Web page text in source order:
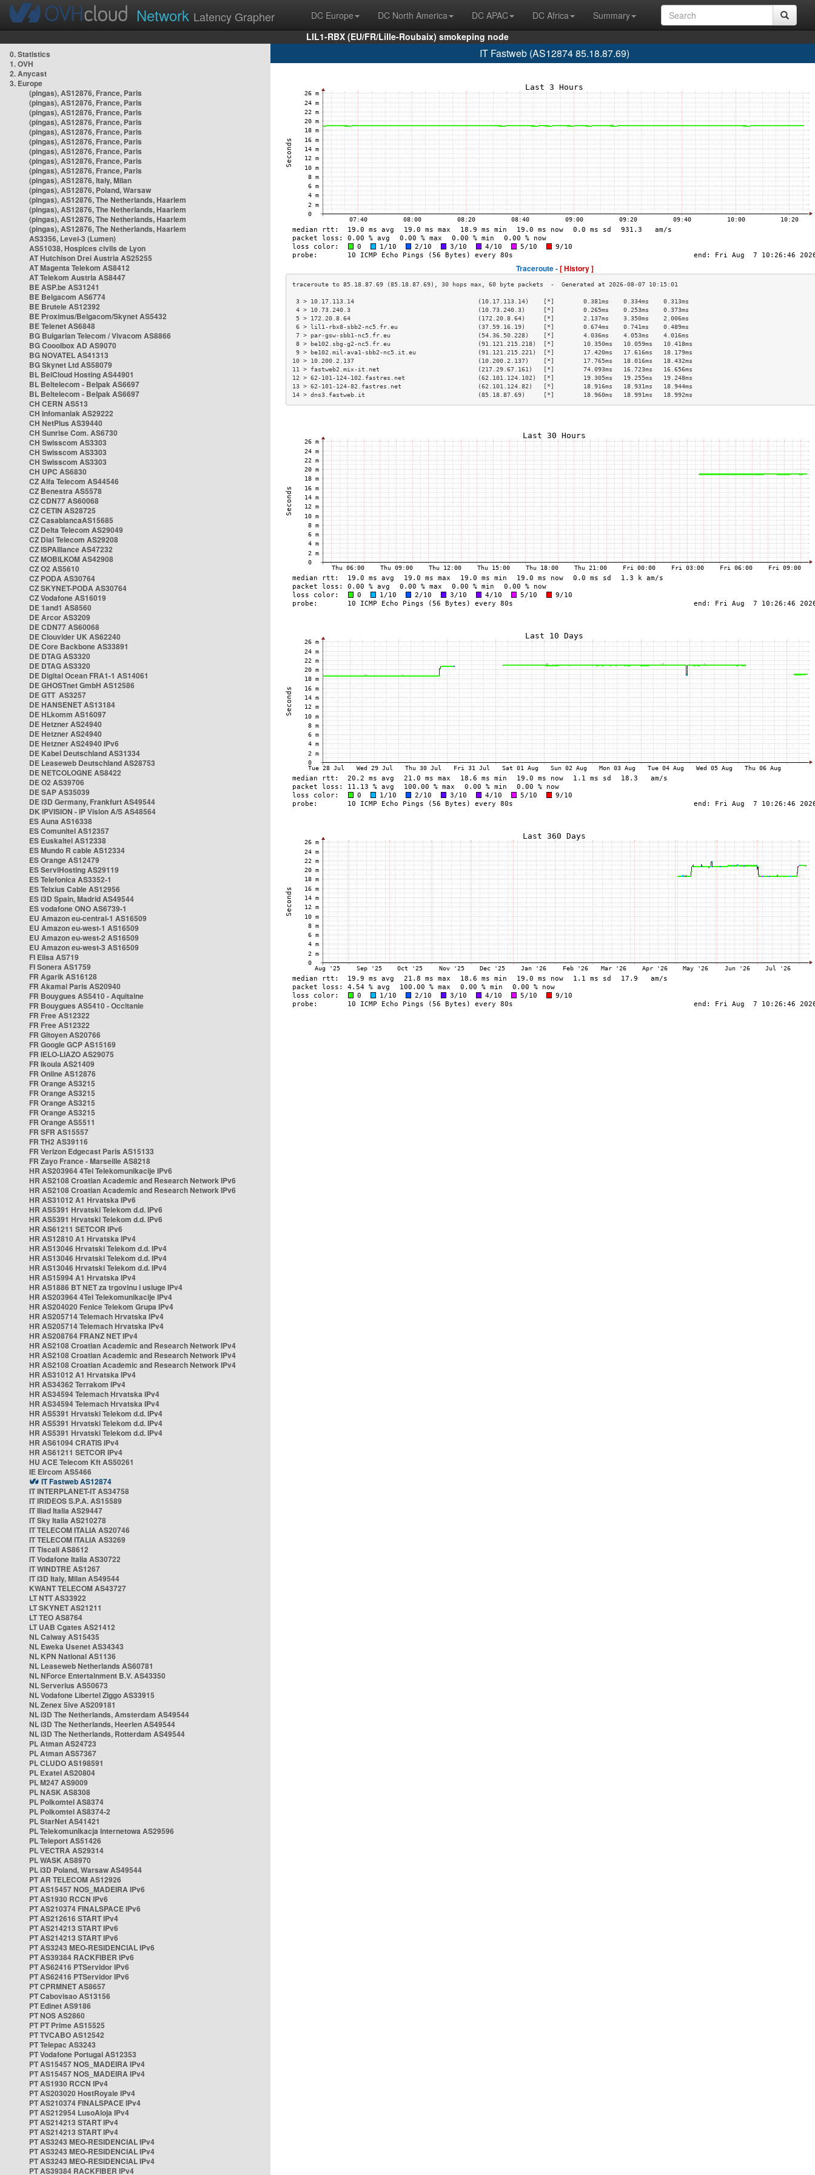
Network Latency Grapher DC Europe DC North America DC APAC DC Africa
Summary
LIL1-RBX (EU/FR/Lille-Roubaix) smokeping node
0. Statistics
1. OVH
2. Anycast
3. Europe
(pingas), AS12876, France, Paris
(pingas), AS12876, France, Paris
(pingas), AS12876, France, Paris
(pingas), AS12876, France, Paris
(pingas), AS12876, France, Paris
(pingas), AS12876, France, Paris
(pingas), AS12876, France, Paris
(pingas), AS12876, France, Paris
(pingas), AS12876, France, Paris
(pingas), AS12876, Italy, Milan
(pingas), AS12876, Poland, Warsaw
(pingas), AS12876, The Netherlands, Haarlem
(pingas), AS12876, The Netherlands, Haarlem
(pingas), AS12876, The Netherlands, Haarlem
(pingas), AS12876, The Netherlands, Haarlem
AS3356, Level-3 (Lumen)
AS51038, Hospices civils de Lyon
AT Hutchison Drei Austria AS25255
AT Magenta Telekom AS8412
AT Telekom Austria AS8447
BE ASP.be AS31241
BE Belgacom AS6774
BE Brutele AS12392
BE Proximus/Belgacom/Skynet AS5432
BE Telenet AS6848
BG Bulgarian Telecom / Vivacom AS8866
BG Cooolbox AD AS9070
BG NOVATEL AS41313
BG Skynet Ltd AS58079
BL BelCloud Hosting AS44901
BL Beltelecom - Belpak AS6697
BL Beltelecom - Belpak AS6697
CH CERN AS513
CH Infomaniak AS29222
CH NetPlus AS39440
CH Sunrise Com. AS6730
CH Swisscom AS3303
CH Swisscom AS3303
CH Swisscom AS3303
CH UPC AS6830
CZ Alfa Telecom AS44546
CZ Benestra AS5578
CZ CDN77 AS60068
CZ CETIN AS28725
CZ CasablancaAS15685
CZ Delta Telecom AS29049
CZ Dial Telecom AS29208
CZ ISPAlliance AS47232
CZ MOBILKOM AS42908
CZ O2 AS5610
CZ PODA AS30764
CZ SKYNET-PODA AS30764
CZ Vodafone AS16019
DE 1and1 AS8560
DE Arcor AS3209
DE CDN77 AS60068
DE Clouvider UK AS62240
DE Core Backbone AS33891
DE DTAG AS3320
DE DTAG AS3320
DE Digital Ocean FRA1-1 AS14061
DE GHOSTnet GmbH AS12586
DE GTT AS3257
DE HANSENET AS13184
DE HLkomm AS16097
DE Hetzner AS24940
DE Hetzner AS24940
DE Hetzner AS24940 IPv6
DE Kabel Deutschland AS31334
DE Leaseweb Deutschland AS28753
DE NETCOLOGNE AS8422
DE O2 AS39706
DE SAP AS35039
DE i3D Germany, Frankfurt AS49544
DK IPVISION - IP Vision A/S AS48564
ES Auna AS16338
ES Comunitel AS12357
ES Euskaltel AS12338
ES Mundo R cable AS12334
ES Orange AS12479
ES ServiHosting AS29119
ES Telefonica AS3352-1
ES Telxius Cable AS12956
ES i3D Spain, Madrid AS49544
ES vodafone ONO AS6739-1
EU Amazon eu-central-1 AS16509
EU Amazon eu-west-1 AS16509
EU Amazon eu-west-2 AS16509
EU Amazon eu-west-3 AS16509
FI Elisa AS719
FI Sonera AS1759
FR Agarik AS16128
FR Akamai Paris AS20940
FR Bouygues AS5410 - Aquitaine
FR Bouygues AS5410 - Occitanie
FR Free AS12322
FR Free AS12322
FR Gitoyen AS20766
FR Google GCP AS15169
FR IELO-LIAZO AS29075
FR Ikoula AS21409
FR Online AS12876
FR Orange AS3215
FR Orange AS3215
FR Orange AS3215
FR Orange AS3215
FR Orange AS5511
FR SFR AS15557
FR TH2 AS39116
FR Verizon Edgecast Paris AS15133
FR Zayo France - Marseille AS8218
HR AS203964 4Tel Telekomunikacije IPv6
HR AS2108 Croatian Academic and Research Network IPv6
HR AS2108 Croatian Academic and Research Network IPv6
HR AS31012 A1 Hrvatska IPv6
HR AS5391 Hrvatski Telekom d.d. IPv6
HR AS5391 Hrvatski Telekom d.d. IPv6
HR AS61211 SETCOR IPv6
HR AS12810 A1 Hrvatska IPv4
HR AS13046 Hrvatski Telekom d.d. IPv4
HR AS13046 Hrvatski Telekom d.d. IPv4
HR AS13046 Hrvatski Telekom d.d. IPv4
HR AS15994 A1 Hrvatska IPv4
HR AS1886 BT NET za trgovinu i usluge IPv4
HR AS203964 4Tel Telekomunikacije IPv4
HR AS204020 Fenice Telekom Grupa IPv4
HR AS205714 Telemach Hrvatska IPv4
HR AS205714 Telemach Hrvatska IPv4
HR AS208764 FRANZ NET IPv4
HR AS2108 Croatian Academic and Research Network IPv4
HR AS2108 Croatian Academic and Research Network IPv4
HR AS2108 Croatian Academic and Research Network IPv4
HR AS31012 A1 Hrvatska IPv4
HR AS34362 Terrakom IPv4
HR AS34594 Telemach Hrvatska IPv4
HR AS34594 Telemach Hrvatska IPv4
HR AS5391 Hrvatski Telekom d.d. IPv4
HR AS5391 Hrvatski Telekom d.d. IPv4
HR AS5391 Hrvatski Telekom d.d. IPv4
HR AS61094 CRATIS IPv4
HR AS61211 SETCOR IPv4
HU ACE Telecom Kft AS50261
IE Eircom AS5466
IT Fastweb AS12874
IT INTERPLANET-IT AS34758
IT IRIDEOS S.P.A. AS15589
IT Iliad Italia AS29447
IT Sky Italia AS210278
IT TELECOM ITALIA AS20746
IT TELECOM ITALIA AS3269
IT Tiscali AS8612
IT Vodafone Italia AS30722
IT WINDTRE AS1267
IT i3D Italy, Milan AS49544
KWANT TELECOM AS43727
LT NTT AS33922
LT SKYNET AS21211
LT TEO AS8764
LT UAB Cgates AS21412
NL Caiway AS15435
NL Eweka Usenet AS34343
NL KPN National AS1136
NL Leaseweb Netherlands AS60781
NL NForce Entertainment B.V. AS43350
NL Serverius AS50673
NL Vodafone Libertel Ziggo AS33915
NL Zenex 5ive AS209181
NL i3D The Netherlands, Amsterdam AS49544
NL i3D The Netherlands, Heerlen AS49544
NL i3D The Netherlands, Rotterdam AS49544
PL Atman AS24723
PL Atman AS57367
PL CLUDO AS198591
PL Exatel AS20804
PL M247 AS9009
PL NASK AS8308
PL Polkomtel AS8374
PL Polkomtel AS8374-2
PL StarNet AS41421
PL Telekomunikacja Internetowa AS29596
PL Teleport AS51426
PL VECTRA AS29314
PL WASK AS8970
PL i3D Poland, Warsaw AS49544
PT AR TELECOM AS12926
PT AS15457 NOS_MADEIRA IPv6
PT AS1930 RCCN IPv6
PT AS210374 FINALSPACE IPv6
PT AS212616 START IPv4
PT AS214213 START IPv6
PT AS214213 START IPv6
PT AS3243 MEO-RESIDENCIAL IPv6
PT AS39384 RACKFIBER IPv6
PT AS62416 PTServidor IPv6
PT AS62416 PTServidor IPv6
PT CPRMNET AS8657
PT Cabovisao AS13156
PT Edinet AS9186
PT NOS AS2860
PT PT Prime AS15525
PT TVCABO AS12542
PT Telepac AS3243
PT Vodafone Portugal AS12353
PT AS15457 NOS_MADEIRA IPv4
PT AS15457 NOS_MADEIRA IPv4
PT AS1930 RCCN IPv4
PT AS203020 HostRoyale IPv4
PT AS210374 FINALSPACE IPv4
PT AS212954 LusoAloja IPv4
PT AS214213 START IPv4
PT AS214213 START IPv4
PT AS3243 MEO-RESIDENCIAL IPv4
PT AS3243 MEO-RESIDENCIAL IPv4
PT AS3243 MEO-RESIDENCIAL IPv4
PT AS39384 RACKFIBER IPv4
IT Fastweb (AS12874 85.18.87.69)
Traceroute -[ History ]
3 > 10.17.113.14                                  (10.17.113.14)    [*]        0.381ms    0.334ms    0.313ms
4 > 10.73.240.3                                   (10.73.240.3)     [*]        0.265ms    0.253ms    0.373ms
5 > 172.20.8.64                                   (172.20.8.64)     [*]        2.137ms    3.350ms    2.006ms
6 > lil1-rbx8-sbb2-nc5.fr.eu                      (37.59.16.19)     [*]        0.674ms    0.741ms    0.489ms
7 > par-gsw-sbb1-nc5.fr.eu                        (54.36.50.228)    [*]        4.036ms    4.053ms    4.016ms
8 > be102.sbg-g2-nc5.fr.eu                        (91.121.215.218)  [*]        10.350ms   10.059ms   10.418ms
9 > be102.mil-ava1-sbb2-nc5.it.eu                 (91.121.215.221)  [*]        17.420ms   17.616ms   18.179ms
10 > 10.200.2.137                                  (10.200.2.137)    [*]        17.765ms   18.016ms   18.432ms
11 > fastweb2.mix-it.net                           (217.29.67.161)   [*]        74.093ms   16.723ms   16.656ms
12 > 62-101-124-102.fastres.net                    (62.101.124.102)  [*]        19.305ms   19.255ms   19.248ms
13 > 62-101-124-82.fastres.net                     (62.101.124.82)   [*]        18.916ms   18.931ms   18.944ms
14 > dns3.fastweb.it                               (85.18.87.69)     [*]        18.960ms   18.991ms   18.992ms